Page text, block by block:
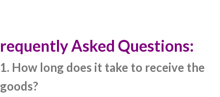
requently Asked Questions:
1. How long does it take to receive the
goods?